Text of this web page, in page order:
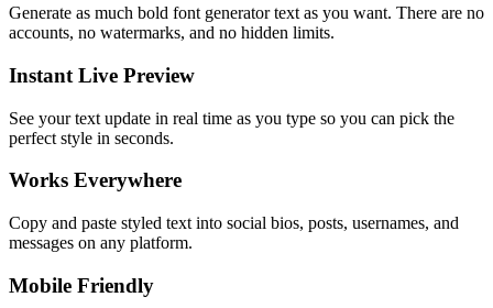
Generate as much bold font generator text as you want. There are no
accounts, no watermarks, and no hidden limits.
Instant Live Preview
See your text update in real time as you type so you can pick the
perfect style in seconds.
Works Everywhere
Copy and paste styled text into social bios, posts, usernames, and
messages on any platform.
Mobile Friendly